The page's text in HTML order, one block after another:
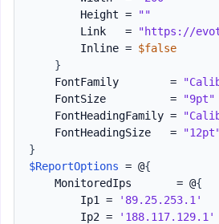
        Height =
""
        Link   =
"https://
        Inline =
$false
}
    FontFamily        =
    FontSize          =
"9pt"
    FontHeadingFamily =
    FontHeadingSize   =
}
$ReportOptions = @{
    MonitoredIps       = @
{
        Ip1 =
'89.25.253.1'
        Ip2 =
'188.117.129.1'